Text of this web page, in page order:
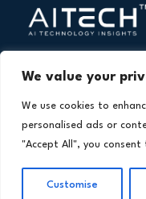
We value your
We use cookies to
personalised ads or
"Accept All", you
Customise
Copyright © 2026
Technology